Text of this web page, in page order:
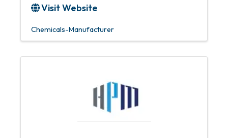
Visit Website
Chemicals-Manufacturer